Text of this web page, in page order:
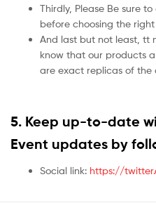
Thirdly, Please Be sure
before choosing the right
And last but not least, tt
know that our products
are exact replicas of the
5. Keep up-to-date
Event updates by
Social link: https://